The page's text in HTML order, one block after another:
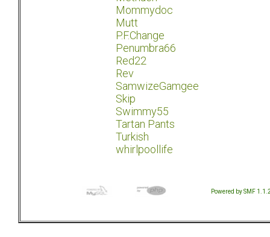
Mommydoc
Mutt
P.F.Change
Penumbra66
Red22
Rev
SamwizeGamgee
Skip
Swimmy55
Tartan Pants
Turkish
whirlpoollife
Powered by SMF